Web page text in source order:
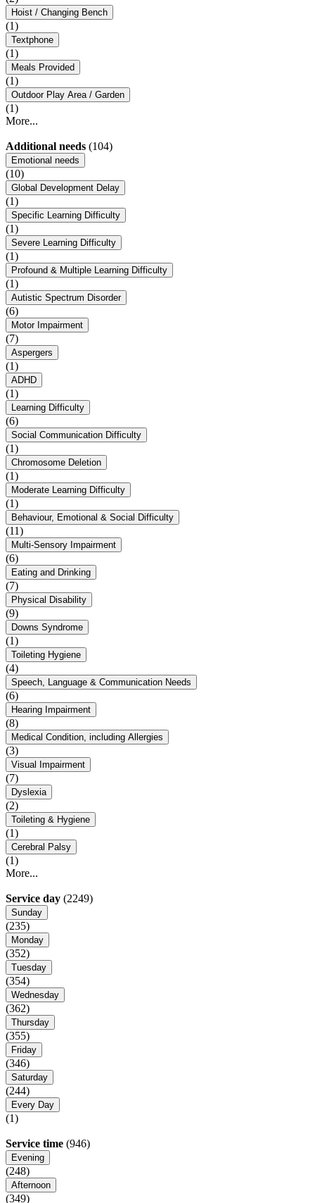
Hoist / Changing Bench
(1)
Textphone
(1)
Meals Provided
(1)
Outdoor Play Area / Garden
(1)
More...
Additional needs (104)
Emotional needs
(10)
Global Development Delay
(1)
Specific Learning Difficulty
(1)
Severe Learning Difficulty
(1)
Profound & Multiple Learning Difficulty
(1)
Autistic Spectrum Disorder
(6)
Motor Impairment
(7)
Aspergers
(1)
ADHD
(1)
Learning Difficulty
(6)
Social Communication Difficulty
(1)
Chromosome Deletion
(1)
Moderate Learning Difficulty
(1)
Behaviour, Emotional & Social Difficulty
(11)
Multi-Sensory Impairment
(6)
Eating and Drinking
(7)
Physical Disability
(9)
Downs Syndrome
(1)
Toileting Hygiene
(4)
Speech, Language & Communication Needs
(6)
Hearing Impairment
(8)
Medical Condition, including Allergies
(3)
Visual Impairment
(7)
Dyslexia
(2)
Toileting & Hygiene
(1)
Cerebral Palsy
(1)
More...
Service day (2249)
Sunday
(235)
Monday
(352)
Tuesday
(354)
Wednesday
(362)
Thursday
(355)
Friday
(346)
Saturday
(244)
Every Day
(1)
Service time (946)
Evening
(248)
Afternoon
(349)